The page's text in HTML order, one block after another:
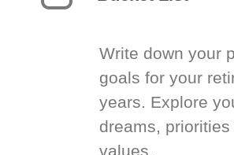
Write down your
goals for your
years. Explore
dreams, priorities
values.